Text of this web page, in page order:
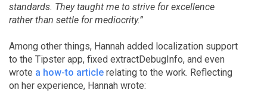
standards. They taught me to strive for excellence
rather than settle for mediocrity.”
Among other things, Hannah added localization support
to the Tipster app, fixed extractDebugInfo, and even
wrote a how-to article relating to the work. Reflecting
on her experience, Hannah wrote: